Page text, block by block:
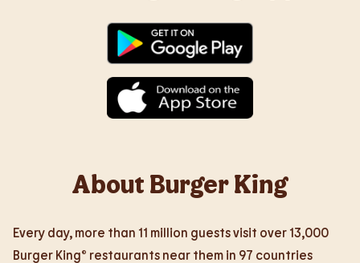
About Burger King
Every day, more than 11 million guests visit over 13,000
Burger King® restaurants near them in 97 countries